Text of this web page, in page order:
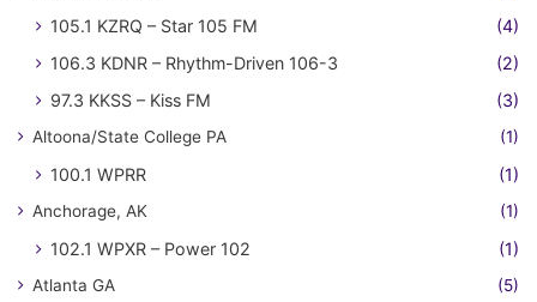
105.1 KZRQ – Star 105 FM
(4)
106.3 KDNR – Rhythm-Driven 106-3
(2)
97.3 KKSS – Kiss FM
(3)
Altoona/State College PA (1)
100.1 WPRR (1)
Anchorage, AK (1)
102.1 WPXR – Power 102 (1)
Atlanta GA (5)